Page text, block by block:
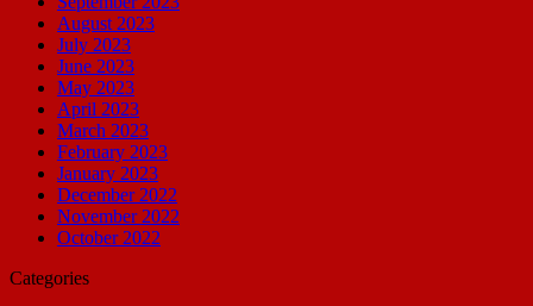
August 2023
July 2023
June 2023
May 2023
April 2023
March 2023
February 2023
January 2023
December 2022
November 2022
October 2022
Categories